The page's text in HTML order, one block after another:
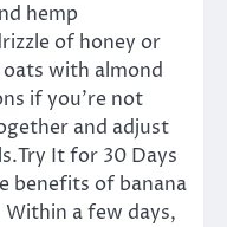
hemp
of honey or
with almond
if you’re not
and adjust
It for 30 Days
benefits of banana
a few days,